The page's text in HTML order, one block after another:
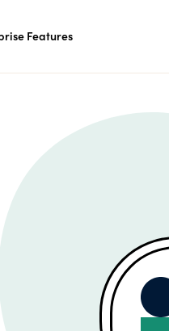
Features